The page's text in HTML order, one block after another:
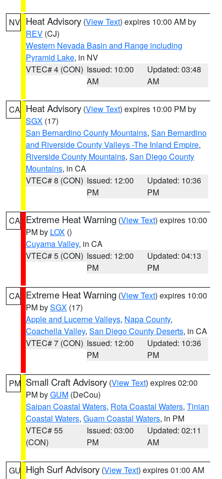
NV Heat Advisory (View Text) expires 10:00 AM by
REV (CJ)
Western Nevada Basin and Range including
Pyramid Lake, in NV
VTEC# 4 (CON) Issued: 10:00
AM
Updated: 03:48
AM
CA Heat Advisory (View Text) expires 10:00 PM by
SGX (17)
San Bernardino County Mountains, San Bernardino
and Riverside County Valleys -The Inland Empire,
Riverside County Mountains, San Diego County
Mountains, in CA
VTEC# 8 (CON) Issued: 12:00
PM
Updated: 10:36
PM
CA Extreme Heat Warning (View Text) expires 10:00
PM by LOX ()
Cuyama Valley, in CA
VTEC# 5 (CON) Issued: 12:00
PM
Updated: 04:13
PM
CA Extreme Heat Warning (View Text) expires 10:00
PM bySGX (17)
Apple and Lucerne Valleys, Napa County,
Coachella Valley, San Diego County Deserts, in CA
VTEC# 7 (CON) Issued: 12:00
PM
Updated: 10:36
PM
PM Small Craft Advisory (View Text) expires 02:00
PM byGUM (DeCou)
Saipan Coastal Waters, Rota Coastal Waters, Tinian
Coastal Waters, Guam Coastal Waters, in PM
VTEC# 55
(CON)
Issued: 03:00
PM
Updated: 02:11
AM
GU High Surf Advisory (View Text) expires 01:00 AM